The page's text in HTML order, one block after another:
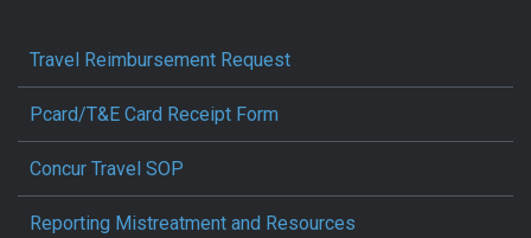
Travel Reimbursement Request
Pcard/T&E Card Receipt Form
Concur Travel SOP
Reporting Mistreatment and Resources